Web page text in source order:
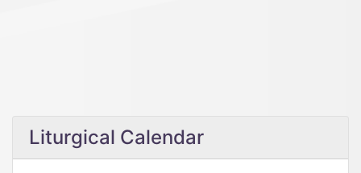
Liturgical Calendar